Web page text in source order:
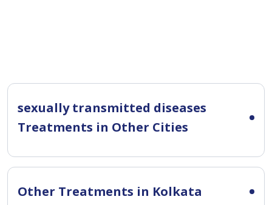
sexually transmitted diseases
Treatments in Other Cities
Other Treatments in Kolkata